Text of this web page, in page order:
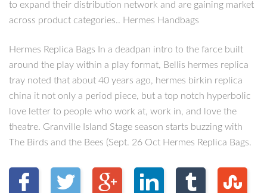
to expand their distribution network and are gaining market
across product categories.. Hermes Handbags
Hermes Replica Bags In a deadpan intro to the farce built
around the play within a play format, Bellis hermes replica
tray noted that about 40 years ago, hermes birkin replica
china it not only a period piece, but a top notch hyperbolic
love letter to people who work at, work in, and love the
theatre. Granville Island Stage season starts buzzing with
The Birds and the Bees (Sept. 26 Oct Hermes Replica Bags.